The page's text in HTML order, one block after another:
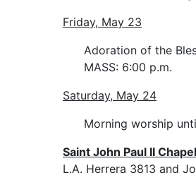
Friday, May 23
Adoration of the
MASS: 6:00 p.m.
Saturday, May 24
Morning worship
Saint John Paul II Chapel
L.A. Herrera 3813 and